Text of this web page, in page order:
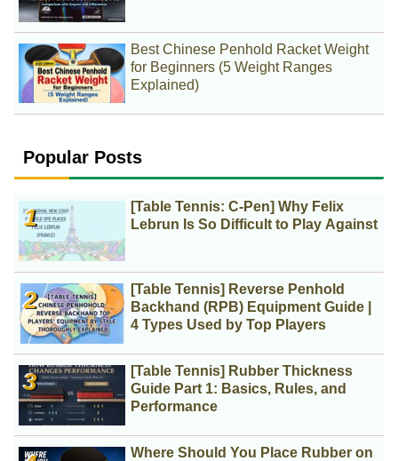
Best Chinese Penhold Racket Weight
for Beginners (5 Weight Ranges
Explained)
Popular Posts
[Table Tennis: C-Pen] Why Felix
Lebrun Is So Difficult to Play Against
[Table Tennis] Reverse Penhold
Backhand (RPB) Equipment Guide |
4 Types Used by Top Players
[Table Tennis] Rubber Thickness
Guide Part 1: Basics, Rules, and
Performance
Where Should You Place Rubber on